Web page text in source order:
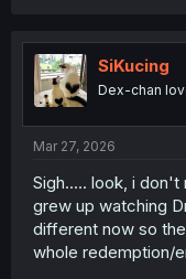
SiKucing
Dex-chan
Mar 27, 2026
Sigh..... look, i don't
grew up watching
different now so
whole redemption/